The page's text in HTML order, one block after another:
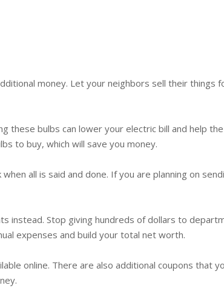
money. Let your neighbors sell their things
these bulbs can lower your electric bill and help
to buy, which will save you money.
all is said and done. If you are planning on
instead. Stop giving hundreds of dollars to
expenses and build your total net worth.
online. There are also additional coupons that